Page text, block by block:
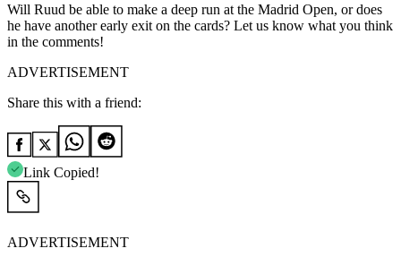
Will Ruud be able to make a deep run at the Madrid Open, or does
he have another early exit on the cards? Let us know what you think
in the comments!
ADVERTISEMENT
Share this with a friend:
Link Copied!
ADVERTISEMENT